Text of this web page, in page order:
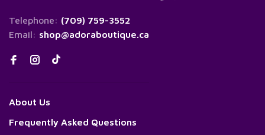
Telephone: (709) 759-3552
Email: shop@adoraboutique.ca
About Us
Frequently Asked Questions